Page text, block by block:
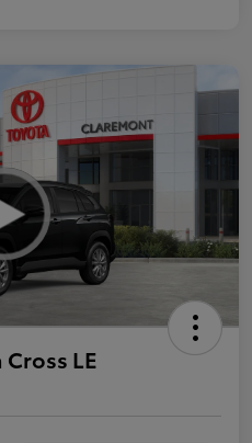
LE